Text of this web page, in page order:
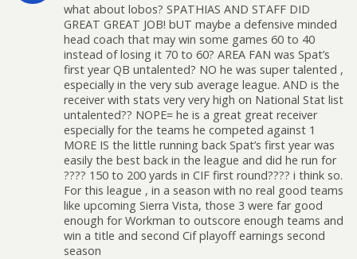
what about lobos? SPATHIAS AND STAFF DID
GREAT GREAT JOB! bUT maybe a defensive minded
head coach that may win some games 60 to 40
instead of losing it 70 to 60? AREA FAN was Spat’s
first year QB untalented? NO he was super talented ,
especially in the very sub average league. AND is the
receiver with stats very very high on National Stat list
untalented?? NOPE= he is a great great receiver
especially for the teams he competed against 1
MORE IS the little running back Spat’s first year was
easily the best back in the league and did he run for
???? 150 to 200 yards in CIF first round???? i think so.
For this league , in a season with no real good teams
like upcoming Sierra Vista, those 3 were far good
enough for Workman to outscore enough teams and
win a title and second Cif playoff earnings second
season